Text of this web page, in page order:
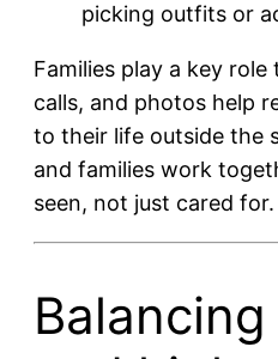
picking outfits or
Families play a key role
calls, and photos help
to their life outside the
and families work
seen, not just cared for.